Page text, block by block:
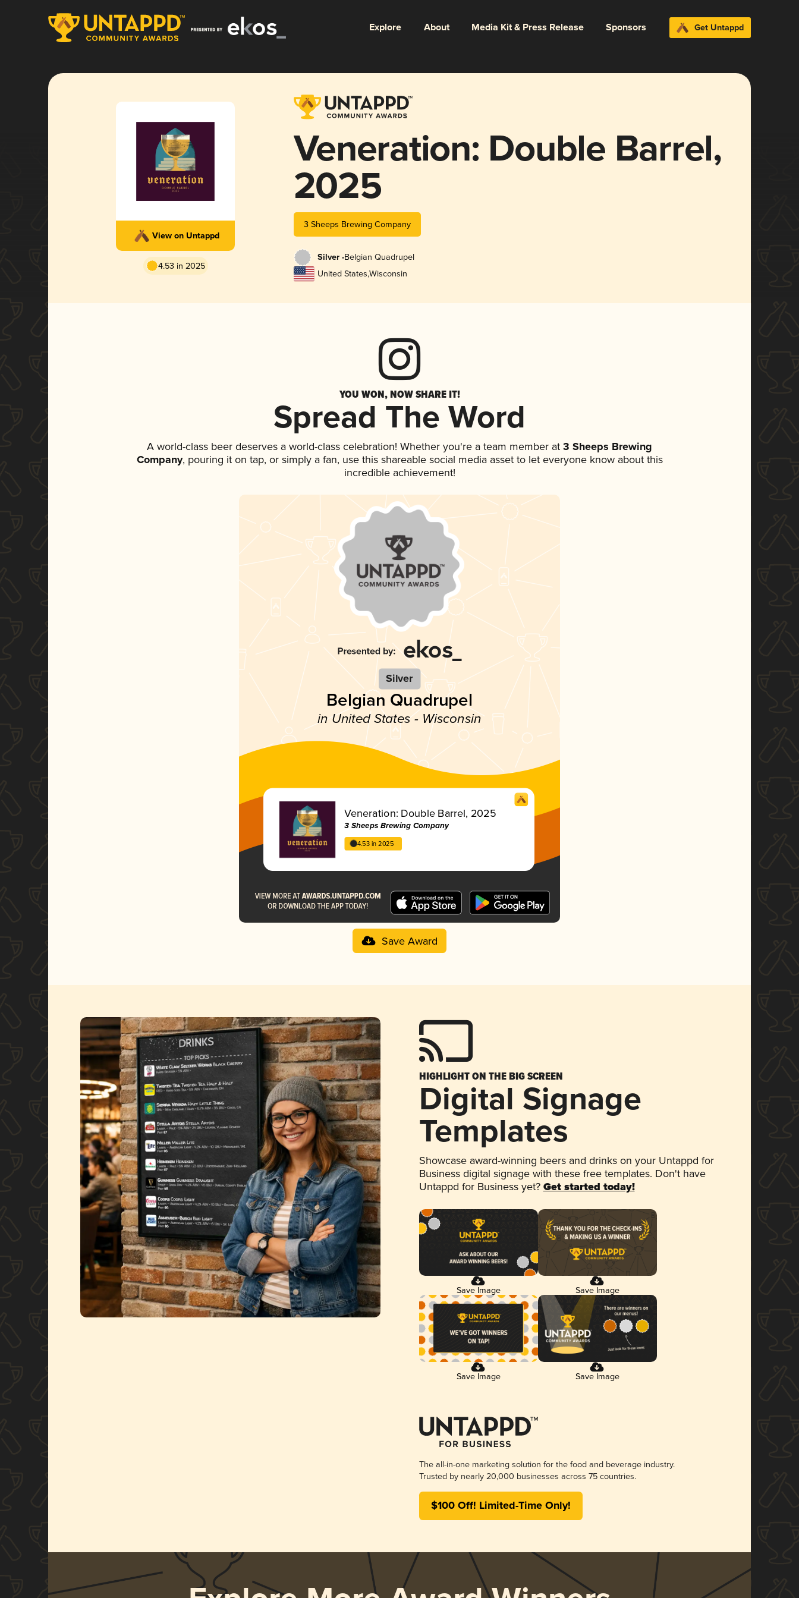
Explore About Media Kit & Press Release Sponsors Get Untappd
View on Untappd
4.53 in 2025
Veneration: Double Barrel,
2025
3 Sheeps Brewing Company
Silver -Belgian Quadrupel
United States,Wisconsin
YOU WON, NOW SHARE IT!
Spread The Word
A world-class beer deserves a world-class celebration! Whether you're a team member at 3 Sheeps Brewing
Company, pouring it on tap, or simply a fan, use this shareable social media asset to let everyone know about this
incredible achievement!
Silver
Belgian Quadrupel
in United States - Wisconsin
Veneration: Double Barrel, 2025
3 Sheeps Brewing Company
4.53 in 2025
Save Award
HIGHLIGHT ON THE BIG SCREEN
Digital Signage
Templates
Showcase award-winning beers and drinks on your Untappd for
Business digital signage with these free templates. Don't have
Untappd for Business yet? Get started today!
Save Image Save Image
Save Image Save Image
The all-in-one marketing solution for the food and beverage industry.
Trusted by nearly 20,000 businesses across 75 countries.
$100 Off! Limited-Time Only!